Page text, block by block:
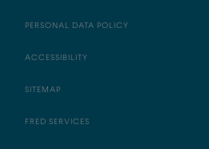
PERSONAL DATA POLICY
ACCESSIBILITY
SITEMAP
FRED SERVICES